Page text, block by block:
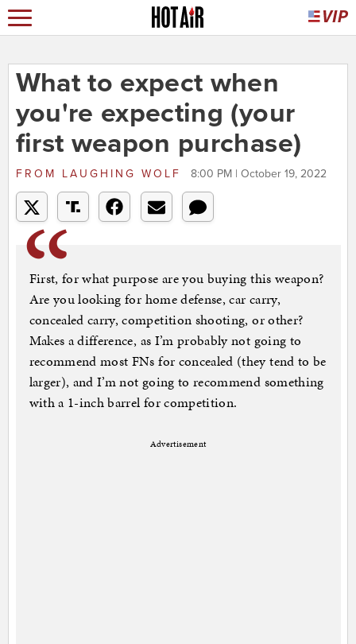
What to expect when
you're expecting (your
first weapon purchase)
FROM LAUGHING WOLF 8:00 PM | October 19, 2022
First, for what purpose are you buying this weapon?
Are you looking for home defense, car carry,
concealed carry, competition shooting, or other?
Makes a difference, as I’m probably not going to
recommend most FNs for concealed (they tend to be
larger), and I’m not going to recommend something
with a 1-inch barrel for competition.
Advertisement